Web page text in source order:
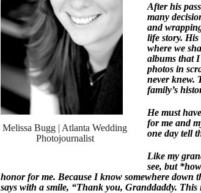
Melissa Bugg | Atlanta Wedding
Photojournalist
After his
many
and
life story.
where we
albums that
photos in
never knew.
family’s
He must
for me and
one day tell
Like my
see, but
honor for me. Because I know somewhere down
says with a smile, “Thank you, Granddaddy.